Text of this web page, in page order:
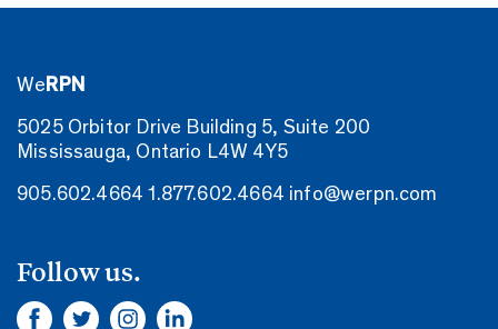
the
Decisions
WeRPN
5025 Orbitor Drive Building 5, Suite 200
Mississauga, Ontario L4W 4Y5
905.602.4664 1.877.602.4664 info@werpn.com
Follow us.